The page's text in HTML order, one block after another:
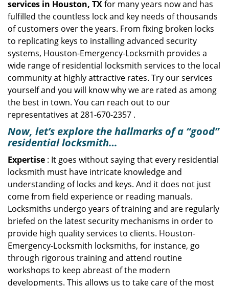
services in Houston, TXfor many years now and has
fulfilled the countless lock and key needs of thousands
of customers over the years. From fixing broken locks
to replicating keys to installing advanced security
systems, Houston-Emergency-Locksmith provides a
wide range of residential locksmith services to the local
community at highly attractive rates. Try our services
yourself and you will know why we are rated as among
the best in town. You can reach out to our
representatives at 281-670-2357 .
Now, let’s explore the hallmarks of a “good”
residential locksmith…
Expertise : It goes without saying that every residential
locksmith must have intricate knowledge and
understanding of locks and keys. And it does not just
come from field experience or reading manuals.
Locksmiths undergo years of training and are regularly
briefed on the latest security mechanisms in order to
provide high quality services to clients. Houston-
Emergency-Locksmith locksmiths, for instance, go
through rigorous training and attend routine
workshops to keep abreast of the modern
developments. This allows us to take care of the most